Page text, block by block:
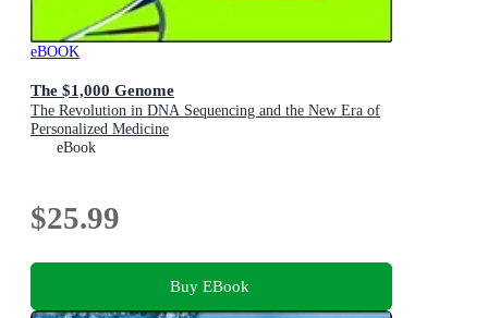
eBOOK
The $1,000 Genome
The Revolution in DNA Sequencing and the New Era of
Personalized Medicine
eBook
$25.99
Buy EBook